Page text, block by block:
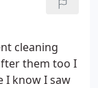
cleaning
them too I
I know I saw